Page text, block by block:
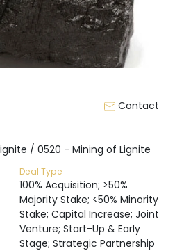
Contact
/ 0520 - Mining of Lignite
Deal Type
100% Acquisition; >50%
Majority Stake; <50% Minority
Stake; Capital Increase; Joint
Venture; Start-Up & Early
Stage; Strategic Partnership